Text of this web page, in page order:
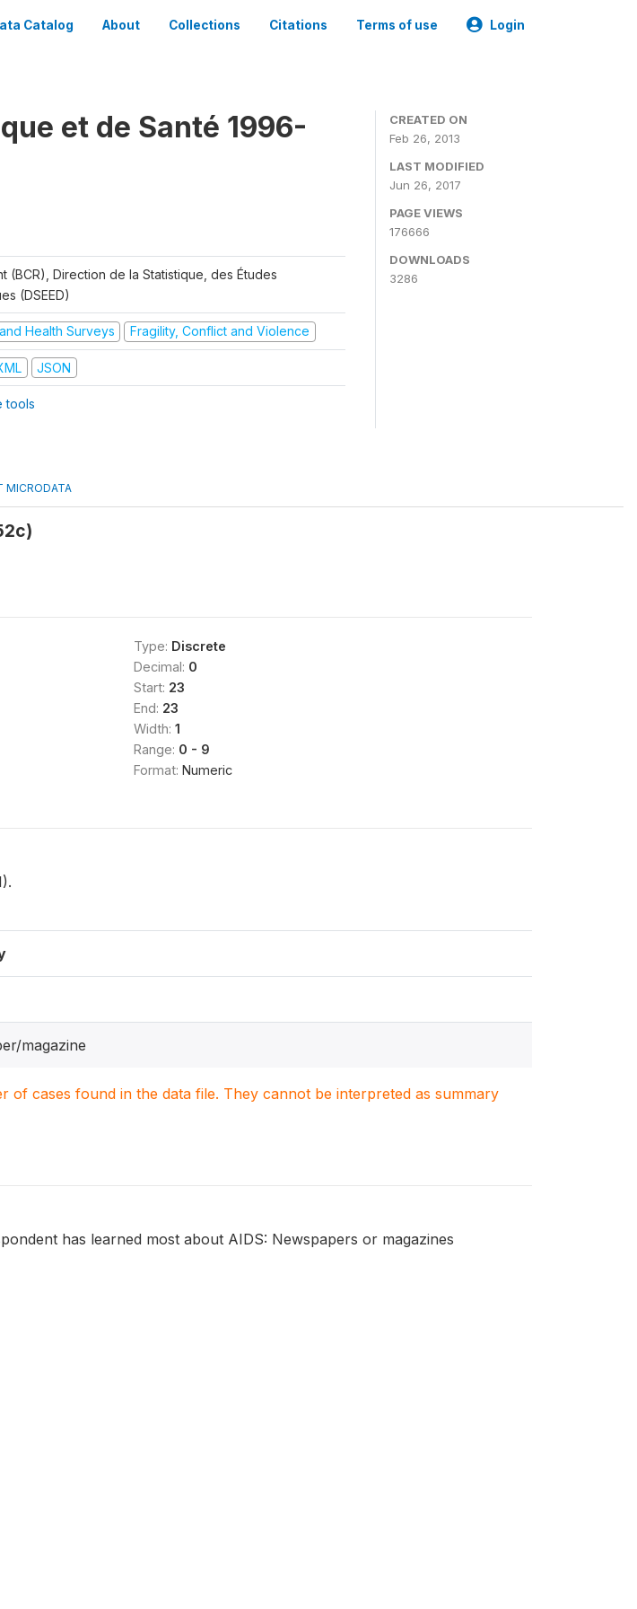
Catalog About Collections Citations Terms of use Login
et de Santé 1996-
(BCR), Direction de la Statistique, des Études
(DSEED)
Health Surveys Fragility, Conflict and Violence
JSON
tools
CREATED ON
Feb 26, 2013
LAST MODIFIED
Jun 26, 2017
PAGE VIEWS
176666
DOWNLOADS
3286
MICRODATA
Type: Discrete
Decimal: 0
Start: 23
End: 23
Width: 1
Range: 0 - 9
Format: Numeric
magazine
of cases found in the data file. They cannot be interpreted as summary
has learned most about AIDS: Newspapers or magazines